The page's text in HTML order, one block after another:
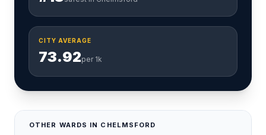
CITY AVERAGE
73.92per 1k
OTHER WARDS IN CHELMSFORD